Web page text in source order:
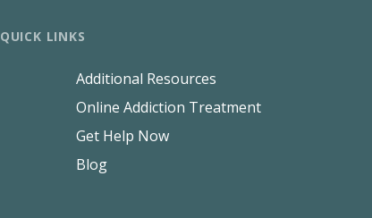
LINKS
Additional Resources
Online Addiction Treatment
Get Help Now
Blog